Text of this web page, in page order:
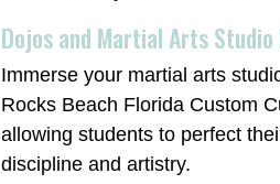
Dojos and Martial Arts
Immerse your martial arts
Rocks Beach Florida Custom
allowing students to perfect
discipline and artistry.